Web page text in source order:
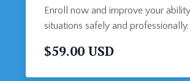
Enroll now and improve your
situations safely and professionally.
$59.00 USD